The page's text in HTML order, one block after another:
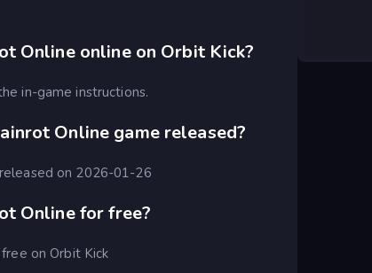
Online online on Orbit Kick?
in-game instructions.
Online game released?
on 2026-01-26
Online for free?
on Orbit Kick